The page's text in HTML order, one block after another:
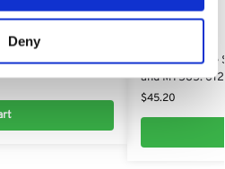
Deny
704 2101​
Mulching Blade
and MT585:
$45.20